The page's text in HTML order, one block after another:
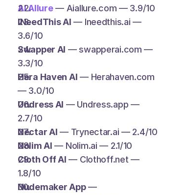
AI Allure — Aiallure.com — 3.9/10
INeedThis AI — Ineedthis.ai —
3.6/10
Swapper AI — swapperai.com —
3.3/10
Hera Haven AI — Herahaven.com
— 3.0/10
Undress AI — Undress.app —
2.7/10
Nectar AI — Trynectar.ai — 2.4/10
Nolim AI — Nolim.ai — 2.1/10
Cloth Off AI — Clothoff.net —
1.8/10
Nudemaker App —